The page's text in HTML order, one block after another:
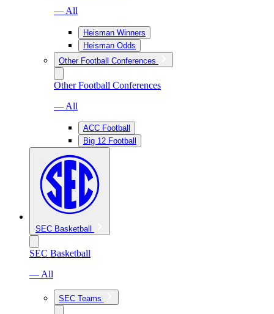
— All
Heisman Winners
Heisman Odds
Other Football Conferences
Other Football Conferences
— All
ACC Football
Big 12 Football
SEC Basketball
SEC Basketball
— All
SEC Teams